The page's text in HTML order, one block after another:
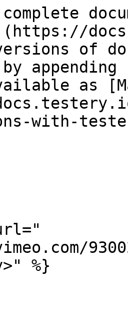
of
as
with-
%}